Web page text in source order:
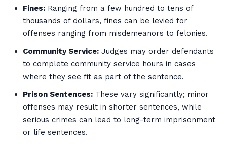
Fines: Ranging from a few hundred to tens of
thousands of dollars, fines can be levied for
offenses ranging from misdemeanors to felonies.
Community Service: Judges may order defendants
to complete community service hours in cases
where they see fit as part of the sentence.
Prison Sentences: These vary significantly; minor
offenses may result in shorter sentences, while
serious crimes can lead to long-term imprisonment
or life sentences.